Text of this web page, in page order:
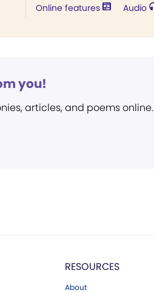
Online features Audio
you!
articles, and poems online.
RESOURCES
About